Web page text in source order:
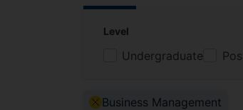
Level
Undergraduate
Active Filter:
Business Management